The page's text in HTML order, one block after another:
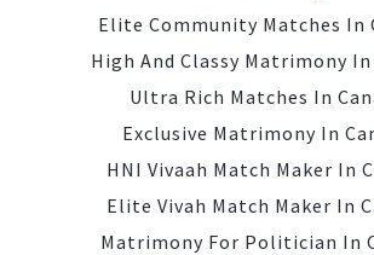
Elite Community Matches In
High And Classy Matrimony In
Ultra Rich Matches In
Exclusive Matrimony In
HNI Vivaah Match Maker In
Elite Vivah Match Maker In
Matrimony For Politician In